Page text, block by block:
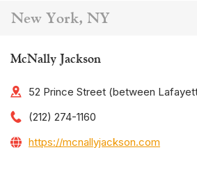
New York, NY
McNally Jackson
52 Prince Street (between
(212) 274-1160
https://mcnallyjackson.com